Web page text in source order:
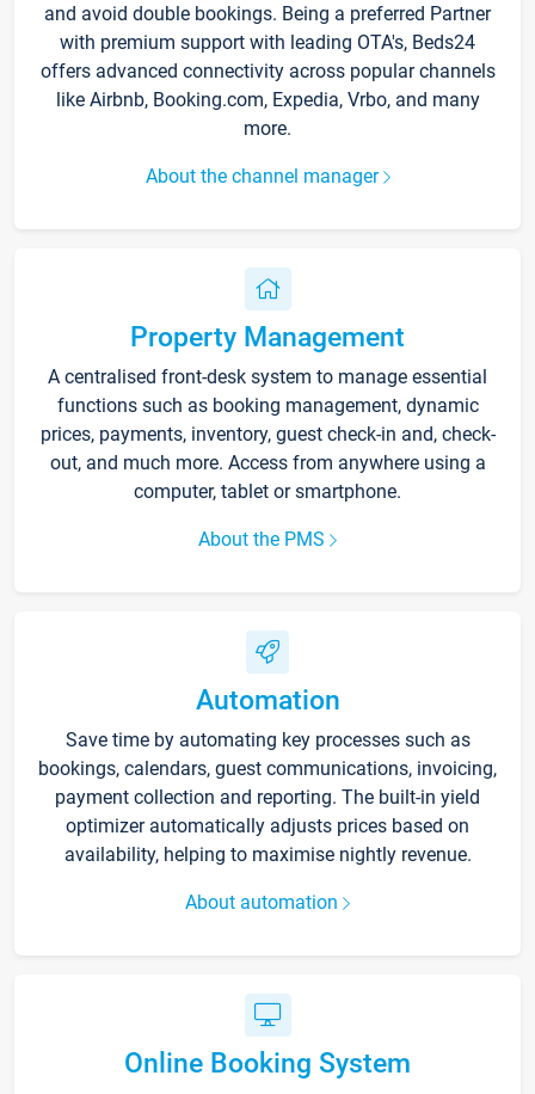
and avoid double bookings. Being a preferred Partner
with premium support with leading OTA's, Beds24
offers advanced connectivity across popular channels
like Airbnb, Booking.com, Expedia, Vrbo, and many
more.
About the channel manager
Property Management
A centralised front-desk system to manage essential
functions such as booking management, dynamic
prices, payments, inventory, guest check-in and, check-
out, and much more. Access from anywhere using a
computer, tablet or smartphone.
About the PMS
Automation
Save time by automating key processes such as
bookings, calendars, guest communications, invoicing,
payment collection and reporting. The built-in yield
optimizer automatically adjusts prices based on
availability, helping to maximise nightly revenue.
About automation
Online Booking System